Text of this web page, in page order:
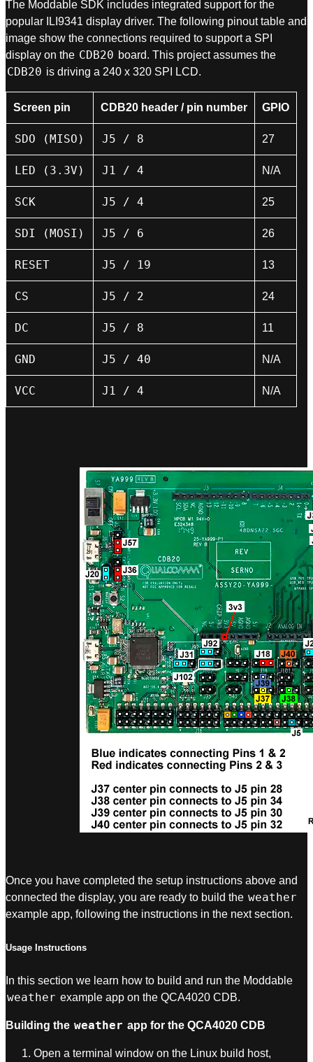
The Moddable SDK includes integrated support for the
popular ILI9341 display driver. The following pinout table and
image show the connections required to support a SPI
display on the CDB20 board. This project assumes the
CDB20 is driving a 240 x 320 SPI LCD.
Screen pin CDB20 header / pin number GPIO
SDO (MISO) J5 / 8 27
LED (3.3V) J1 / 4 N/A
SCK J5 / 4 25
SDI (MOSI) J5 / 6 26
RESET J5 / 19 13
CS J5 / 2 24
DC J5 / 8 11
GND J5 / 40 N/A
VCC J1 / 4 N/A
Once you have completed the setup instructions above and
connected the display, you are ready to build the weather
example app, following the instructions in the next section.
Usage Instructions
In this section we learn how to build and run the Moddable
weather example app on the QCA4020 CDB.
Building the weather app for the QCA4020 CDB
Open a terminal window on the Linux build host,